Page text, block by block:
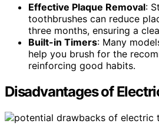
Effective Plaque Removal:
toothbrushes can reduce
three months, ensuring a
Built-in Timers: Many
help you brush for the
reinforcing good habits.
Disadvantages of